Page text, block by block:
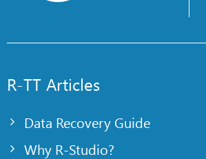
R-TT Articles
Data Recovery Guide
Why R-Studio?